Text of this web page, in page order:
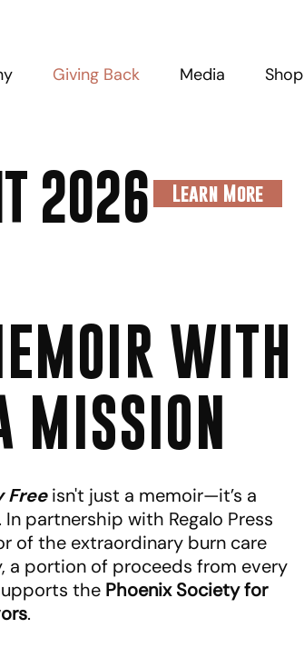
Giving Back Media Shop
2026 Learn More
WITH
MISSION
Freeisn't just a memoir—it’s a
partnership with Regalo Press
of the extraordinary burn care
a portion of proceeds from every
the Phoenix Society for
.